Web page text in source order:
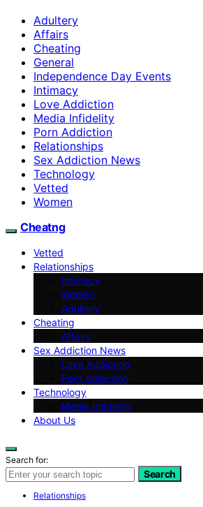
Adultery
Affairs
Cheating
General
Independence Day Events
Intimacy
Love Addiction
Media Infidelity
Porn Addiction
Relationships
Sex Addiction News
Technology
Vetted
Women
Cheatng
Vetted
Relationships
Intimacy
Women
Adultery
Cheating
Affairs
Sex Addiction News
Love Addiction
Porn Addiction
Technology
Media Infidelity
About Us
Search for:
Search
Relationships